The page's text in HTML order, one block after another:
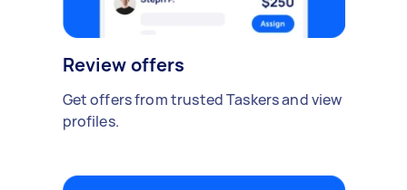
Review offers
Get offers from trusted Taskers and view
profiles.